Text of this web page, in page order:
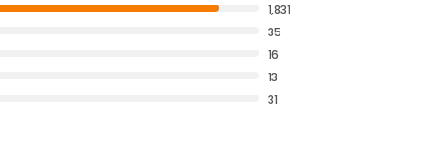
1,831
35
16
13
31